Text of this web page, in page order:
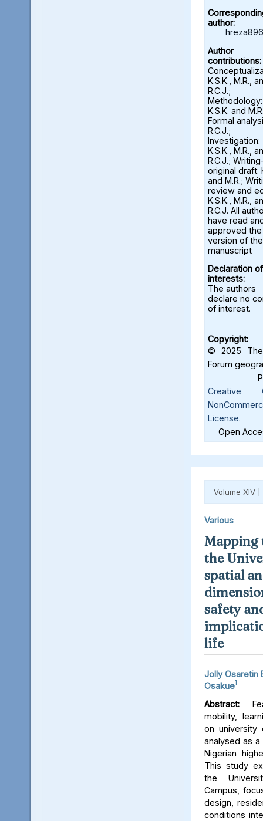
author:
Author
contributions:
K.S.K., M.R.,
R.C.J.;
Methodology:
K.S.K. and
Formal
R.C.J.;
Investigation:
K.S.K., M.R.,
R.C.J.;
original draft:
and M.R.;
review and
K.S.K., M.R.,
R.C.J. All
have read
approved the
version of the
manuscript
Declaration of
interests:
The authors
declare no
of interest.
Copyright:
© 2025 The
Forum
Creative
License.
Open
Volume XIV |
Various
Mapping
the
spatial
safety
life
Jolly Osaretin
Osakue1
Abstract:
mobility,
on university
analysed as
Nigerian
This study
the
Campus,
design,
conditions